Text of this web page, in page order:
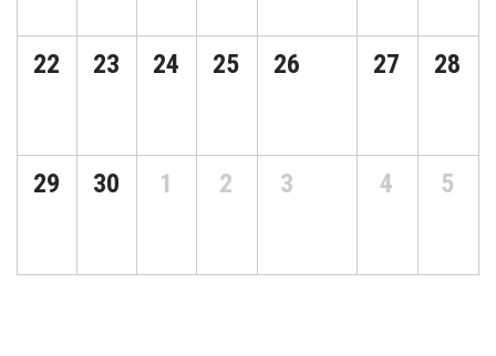
22 23 24 25 26 27 28
29 30 1 2 3 4 5